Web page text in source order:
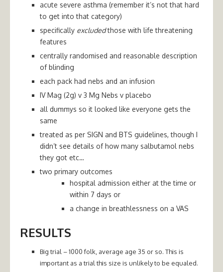
acute severe asthma (remember it’s not that hard
to get into that category)
specifically excludedthose with life threatening
features
centrally randomised and reasonable description
of blinding
each pack had nebs and an infusion
IV Mag (2g) v 3 Mg Nebs v placebo
all dummys so it looked like everyone gets the
same
treated as per SIGN and BTS guidelines, though I
didn’t see details of how many salbutamol nebs
they got etc…
two primary outcomes
hospital admission either at the time or
within 7 days or
a change in breathlessness on a VAS
RESULTS
Big trial – 1000 folk, average age 35 or so. This is
important as a trial this size is unlikely to be equaled.